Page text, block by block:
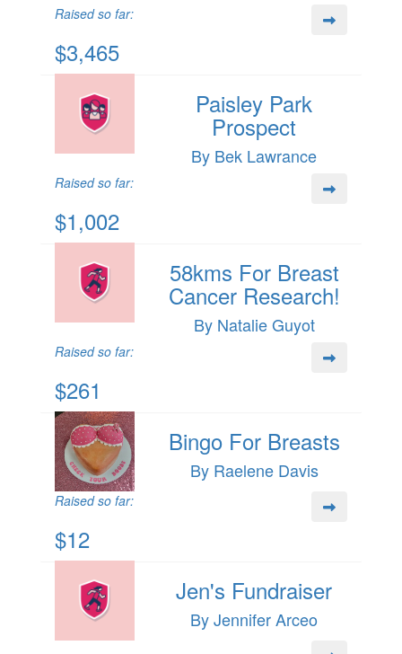
Raised so far:
$3,465
Paisley Park
Prospect
By Bek Lawrance
Raised so far:
$1,002
58kms For Breast
Cancer Research!
By Natalie Guyot
Raised so far:
$261
Bingo For Breasts
By Raelene Davis
Raised so far:
$12
Jen's Fundraiser
By Jennifer Arceo